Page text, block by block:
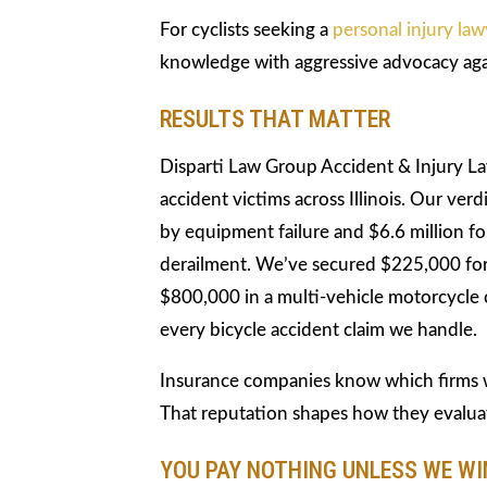
For cyclists seeking a personal injury
knowledge with aggressive advocacy
RESULTS THAT MATTER
Disparti Law Group Accident & Injury
accident victims across Illinois. Our
by equipment failure and $6.6 million
derailment. We’ve secured $225,000
$800,000 in a multi-vehicle motorcycle
every bicycle accident claim we handle.
Insurance companies know which
That reputation shapes how they
YOU PAY NOTHING UNLESS WE